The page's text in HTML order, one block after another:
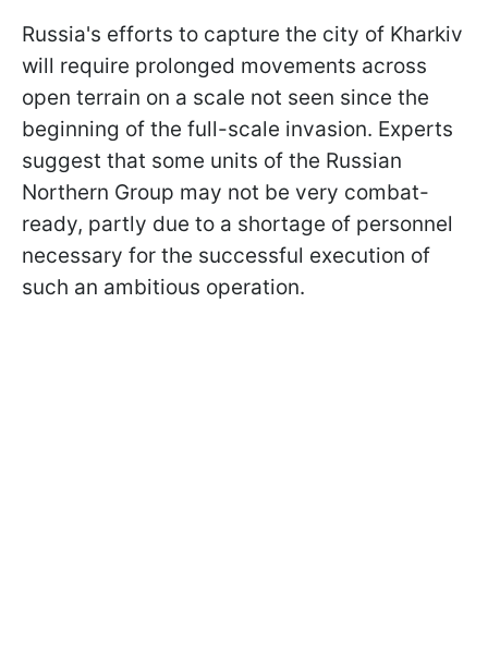
Russia's efforts to capture the city of Kharkiv
will require prolonged movements across
open terrain on a scale not seen since the
beginning of the full-scale invasion. Experts
suggest that some units of the Russian
Northern Group may not be very combat-
ready, partly due to a shortage of personnel
necessary for the successful execution of
such an ambitious operation.